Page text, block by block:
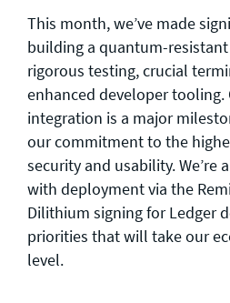
This month, we’ve made
building a quantum-
rigorous testing, crucial
enhanced developer tooling.
integration is a major
our commitment to the
security and usability. We’re
with deployment via the
Dilithium signing for Ledger
priorities that will take our
level.